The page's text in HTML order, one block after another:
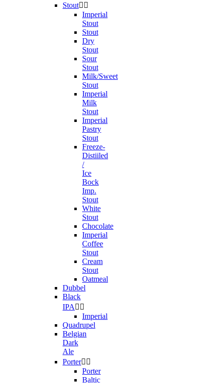
Stout 
Imperial
Stout
Stout
Dry
Stout
Sour
Stout
Milk/Sweet
Stout
Imperial
Milk
Stout
Imperial
Pastry
Stout
Freeze-
Distiiled
/
Ice
Bock
Imp.
Stout
White
Stout
Chocolate
Imperial
Coffee
Stout
Cream
Stout
Oatmeal
Dubbel
Black
IPA  
Imperial
Quadrupel
Belgian
Dark
Ale
Porter 
Porter
Baltic